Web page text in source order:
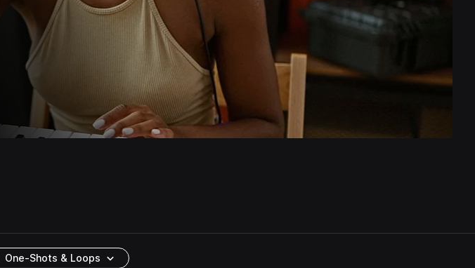
One-Shots & Loops